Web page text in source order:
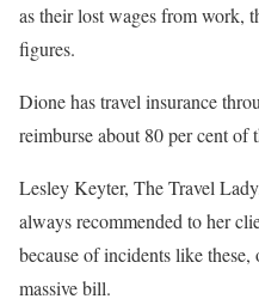
as their lost wages from work,
figures.
Dione has travel insurance
reimburse about 80 per cent of
Lesley Keyter, The Travel
always recommended to her
because of incidents like
massive bill.